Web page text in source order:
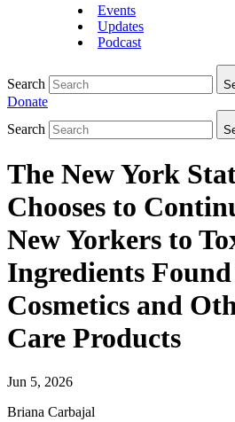
Events
Updates
Podcast
Search
Donate
Search
The New York
Chooses to
New Yorkers to
Ingredients
Cosmetics and
Care Products
Jun 5, 2026
Briana Carbajal